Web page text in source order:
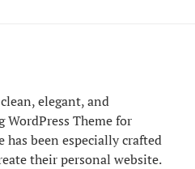
elegant, and
WordPress Theme for
has been especially crafted
their personal website.